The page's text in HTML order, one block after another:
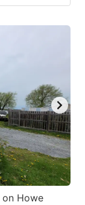
Howe